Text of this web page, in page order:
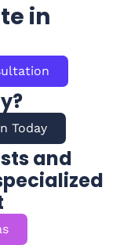
in
Today
and